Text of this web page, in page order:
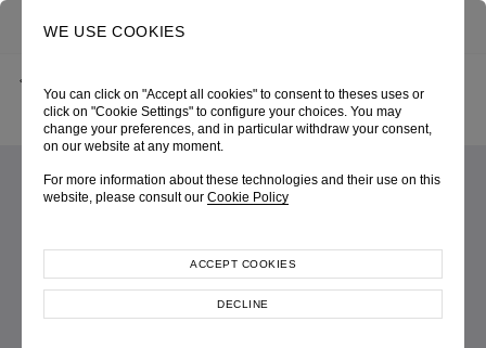
WE USE COOKIES
You can click on "Accept all cookies" to consent to theses uses or
click on "Cookie Settings" to configure your choices. You may
change your preferences, and in particular withdraw your consent,
on our website at any moment.
For more information about these technologies and their use on this
website, please consult our Cookie Policy
DECLINE
ACCEPT COOKIES
BLACK V-NECK DRAPED BUSTIER FLOOR-LENGTH DRESS
AUTUMN-WINTER 2024
LOOK 50
SKU 246W6225090063